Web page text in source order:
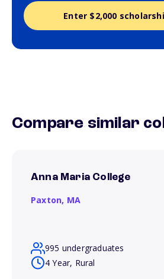
Enter $2,000
Compare similar
Anna Maria College
Paxton, MA
995 undergraduates
4 Year, Rural